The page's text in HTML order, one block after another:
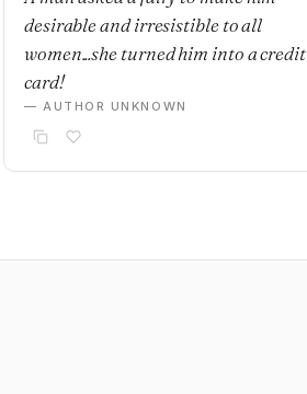
desirable and irresistible to all
women...she turned him into a credit
card!
— AUTHOR UNKNOWN